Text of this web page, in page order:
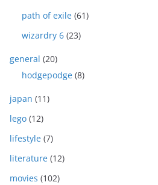
path of exile (61)
wizardry 6 (23)
general (20)
hodgepodge (8)
japan (11)
lego (12)
lifestyle (7)
literature (12)
movies (102)